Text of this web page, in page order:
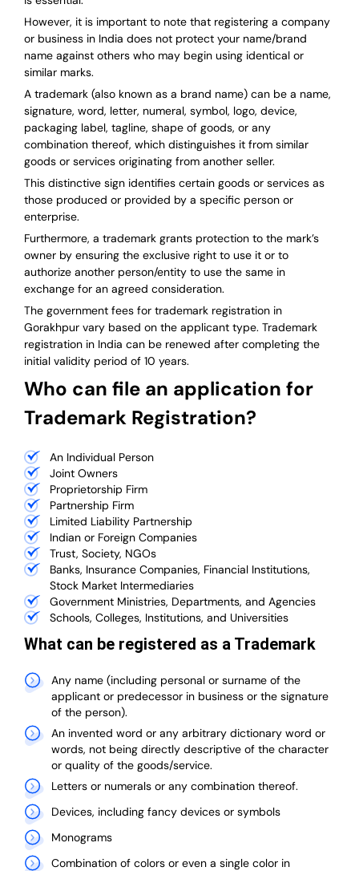
However, it is important to note that registering a company
or business in India does not protect your name/brand
name against others who may begin using identical or
similar marks.
A trademark (also known as a brand name) can be a name,
signature, word, letter, numeral, symbol, logo, device,
packaging label, tagline, shape of goods, or any
combination thereof, which distinguishes it from similar
goods or services originating from another seller.
This distinctive sign identifies certain goods or services as
those produced or provided by a specific person or
enterprise.
Furthermore, a trademark grants protection to the mark’s
owner by ensuring the exclusive right to use it or to
authorize another person/entity to use the same in
exchange for an agreed consideration.
The government fees for trademark registration in
Gorakhpur vary based on the applicant type. Trademark
registration in India can be renewed after completing the
initial validity period of 10 years.
Who can file an application for
Trademark Registration?
An Individual Person
Joint Owners
Proprietorship Firm
Partnership Firm
Limited Liability Partnership
Indian or Foreign Companies
Trust, Society, NGOs
Banks, Insurance Companies, Financial Institutions,
Stock Market Intermediaries
Government Ministries, Departments, and Agencies
Schools, Colleges, Institutions, and Universities
What can be registered as a Trademark
Any name (including personal or surname of the
applicant or predecessor in business or the signature
of the person).
An invented word or any arbitrary dictionary word or
words, not being directly descriptive of the character
or quality of the goods/service.
Letters or numerals or any combination thereof.
Devices, including fancy devices or symbols
Monograms
Combination of colors or even a single color in